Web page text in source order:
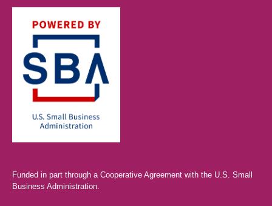
Funded in part through a Cooperative Agreement with the U.S. Small
Business Administration.